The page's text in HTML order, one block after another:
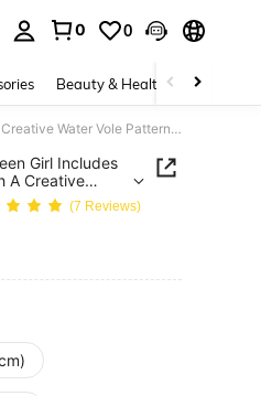
0 0
Beauty & Health Shoes
This Casual Set Designed For Older Tween Girl Includes A Pink Round-Neck T-Shirt Printed With A Creative Water Vole Pattern, Paired With Matching Pink Shorts. Whether For School, Shopping, Street Style, Or Vacation, This Set Is A Very Suitable Choice.
Girl Includes
A Creative
Pink Shorts.
Or Vacation,
(7 Reviews)